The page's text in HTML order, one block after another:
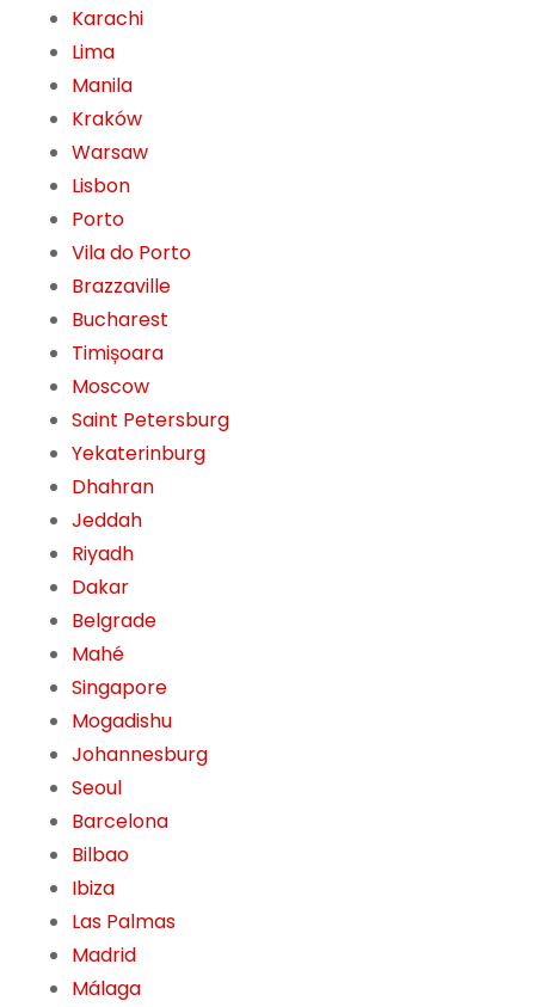
Karachi
Lima
Manila
Kraków
Warsaw
Lisbon
Porto
Vila do Porto
Brazzaville
Bucharest
Timișoara
Moscow
Saint Petersburg
Yekaterinburg
Dhahran
Jeddah
Riyadh
Dakar
Belgrade
Mahé
Singapore
Mogadishu
Johannesburg
Seoul
Barcelona
Bilbao
Ibiza
Las Palmas
Madrid
Málaga